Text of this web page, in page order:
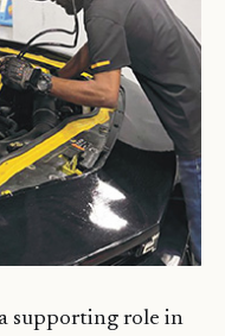
supporting role in